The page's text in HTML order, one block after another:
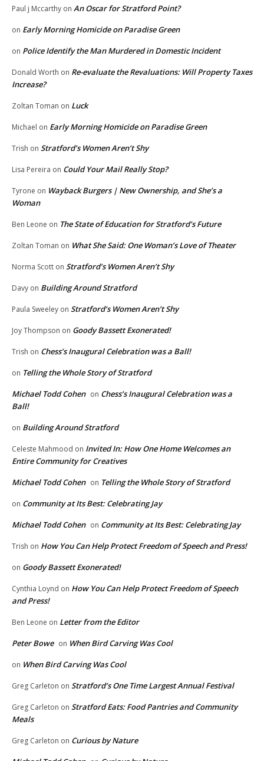
Paul j Mccarthy on An Oscar for Stratford Point?
on Early Morning Homicide on Paradise Green
on Police Identify the Man Murdered in Domestic Incident
Donald Worth on Re-evaluate the Revaluations: Will Property Taxes
Increase?
Zoltan Toman on Luck
Michael on Early Morning Homicide on Paradise Green
Trish on Stratford’s Women Aren’t Shy
Lisa Pereira on Could Your Mail Really Stop?
Tyrone on Wayback Burgers | New Ownership, and She’s a
Woman
Ben Leone on The State of Education for Stratford’s Future
Zoltan Toman on What She Said: One Woman’s Love of Theater
Norma Scott on Stratford’s Women Aren’t Shy
Davy on Building Around Stratford
Paula Sweeley on Stratford’s Women Aren’t Shy
Joy Thompson on Goody Bassett Exonerated!
Trish on Chess’s Inaugural Celebration was a Ball!
on Telling the Whole Story of Stratford
Michael Todd Cohen on Chess’s Inaugural Celebration was a
Ball!
on Building Around Stratford
Celeste Mahmood on Invited In: How One Home Welcomes an
Entire Community for Creatives
Michael Todd Cohen on Telling the Whole Story of Stratford
on Community at Its Best: Celebrating Jay
Michael Todd Cohen on Community at Its Best: Celebrating Jay
Trish on How You Can Help Protect Freedom of Speech and Press!
on Goody Bassett Exonerated!
Cynthia Loynd on How You Can Help Protect Freedom of Speech
and Press!
Ben Leone on Letter from the Editor
Peter Bowe on When Bird Carving Was Cool
on When Bird Carving Was Cool
Greg Carleton on Stratford’s One Time Largest Annual Festival
Greg Carleton on Stratford Eats: Food Pantries and Community
Meals
Greg Carleton on Curious by Nature